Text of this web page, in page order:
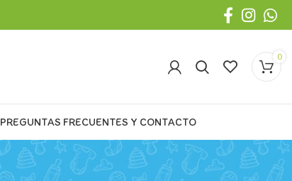
0
PREGUNTAS FRECUENTES Y CONTACTO